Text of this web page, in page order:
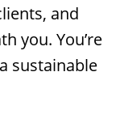
and
you. You’re
sustainable